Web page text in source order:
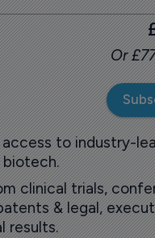
Or
to industry-
biotech.
clinical trials,
& legal,
results.